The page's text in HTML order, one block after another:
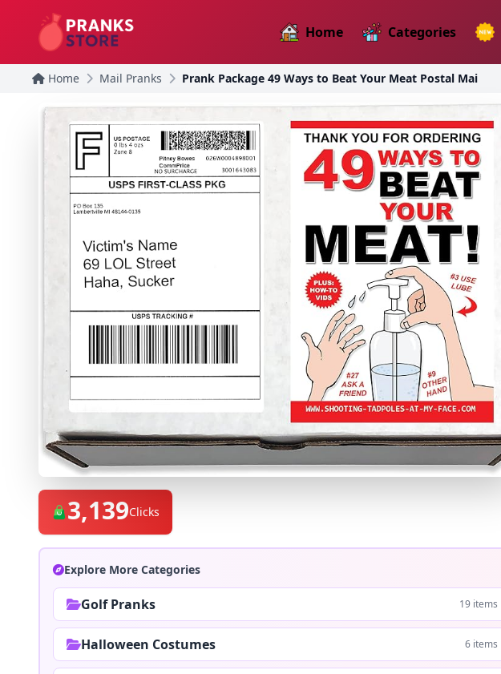
Home Categories
Home Mail Pranks Prank Package 49 Ways to Beat Your Meat Postal Mai
3,139Clicks
Explore More Categories
Golf Pranks 19 items
Halloween Costumes 6 items